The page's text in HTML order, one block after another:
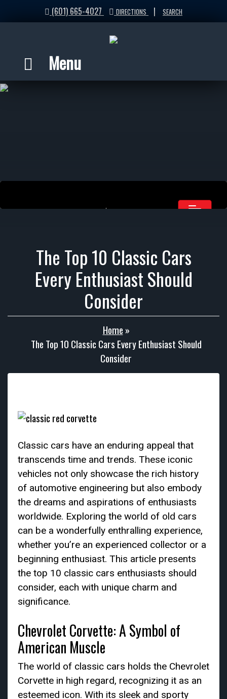
(601) 665-4027 DIRECTIONS | SEARCH
Menu
The Top 10 Classic Cars
Every Enthusiast Should
Consider
Home »
The Top 10 Classic Cars Every Enthusiast Should
Consider
Classic cars have an enduring appeal that
transcends time and trends. These iconic
vehicles not only showcase the rich history
of automotive engineering but also embody
the dreams and aspirations of enthusiasts
worldwide. Exploring the world of old cars
can be a wonderfully enthralling experience,
whether you’re an experienced collector or a
beginning enthusiast. This article presents
the top 10 classic cars enthusiasts should
consider, each with unique charm and
significance.
Chevrolet Corvette: A Symbol of
American Muscle
The world of classic cars holds the Chevrolet
Corvette in high regard, recognizing it as an
esteemed icon. With its sleek and sporty